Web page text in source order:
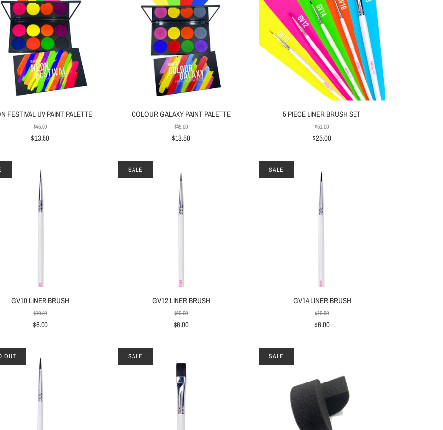
FESTIVAL UV PAINT PALETTE
$45.00
$13.50
COLOUR GALAXY PAINT PALETTE
$45.00
$13.50
5 PIECE LINER BRUSH SET
$51.00
$25.00
GV10 LINER BRUSH
$10.00
$6.00
GV12 LINER BRUSH
$10.00
$6.00
SALE
GV14 LINER BRUSH
$10.00
$6.00
SALE
OUT SALE SALE